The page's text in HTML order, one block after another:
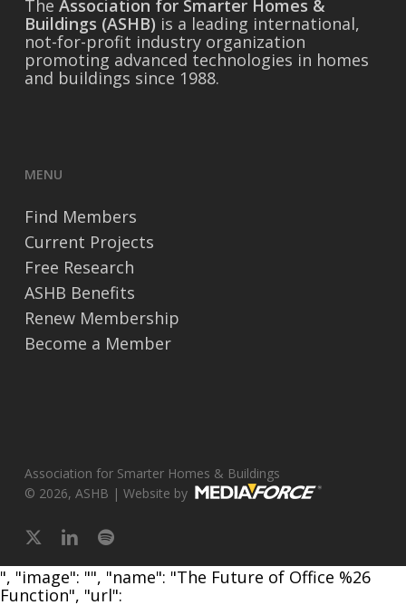
The Association for Smarter Homes &
Buildings (ASHB) is a leading international,
not-for-profit industry organization
promoting advanced technologies in homes
and buildings since 1988.
MENU
Find Members
Current Projects
Free Research
ASHB Benefits
Renew Membership
Become a Member
Association for Smarter Homes & Buildings
© 2026, ASHB | Website by
x-
linkedinspotify
", "image": "", "name": "The Future of Office %26
Function", "url":